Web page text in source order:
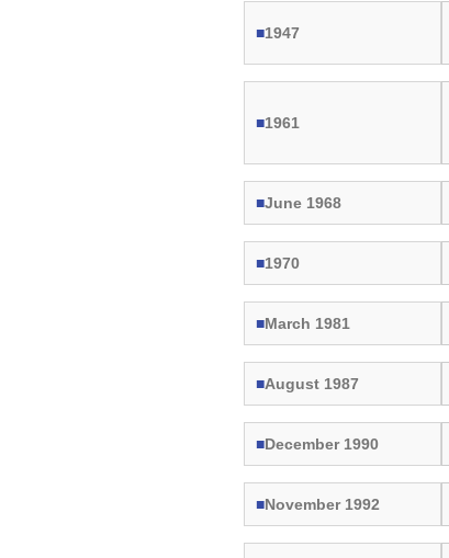
■1947
■1961
■June 1968
■1970
■March 1981
■August 1987
■December 1990
■November 1992